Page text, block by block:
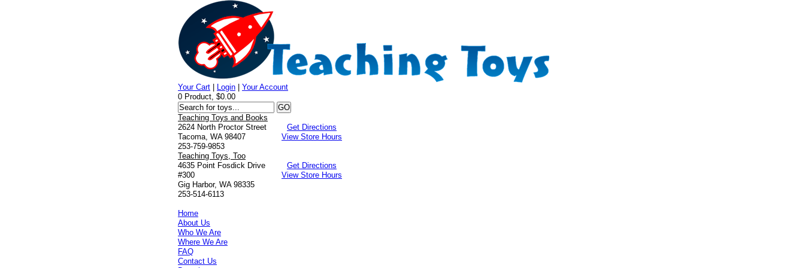
Your Cart Login |Your Account
0 Product, $0.00
Teaching Toys and Books
2624 North Proctor Street
Tacoma, WA 98407
253-759-9853
Get Directions
View Store Hours
Teaching Toys, Too
4635 Point Fosdick Drive
#300
Gig Harbor, WA 98335
253-514-6113
Get Directions
View Store Hours
Home
About Us
Who We Are
Where We Are
FAQ
Contact Us